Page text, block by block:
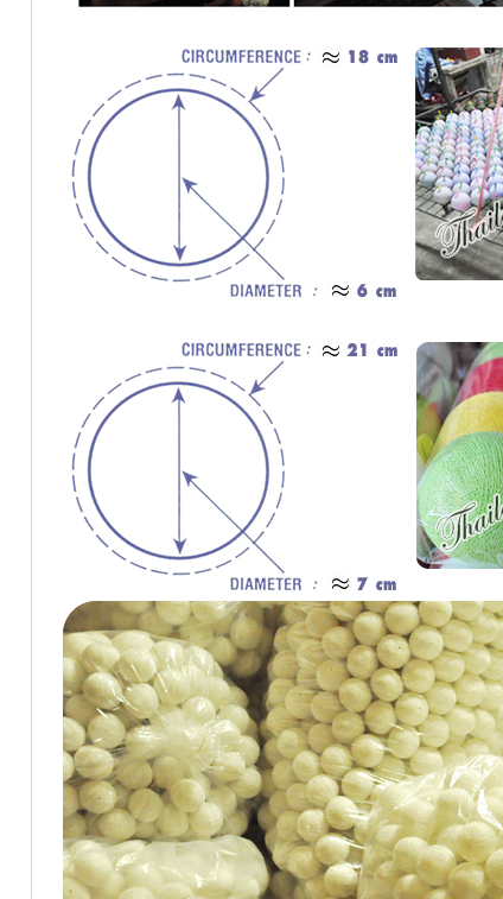
Cotton Ball String Lights are
wonderful handmade products made of
high-quality thread. Our company is
Cotton Ball String Lights are
wonderful handmade products made of
high-quality thread. Our company is